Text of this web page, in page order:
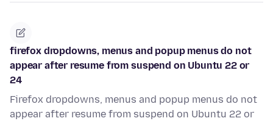
firefox dropdowns, menus and popup menus do not
appear after resume from suspend on Ubuntu 22 or
24
Firefox dropdowns, menus and popup menus do not
appear after resume from suspend on Ubuntu 22 or